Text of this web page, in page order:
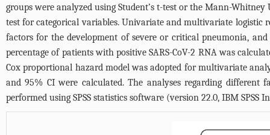
groups were analyzed using Student’s t-test or the Mann-
test for categorical variables. Univariate and multivariate logistic
factors for the development of severe or critical pneumonia,
percentage of patients with positive SARS-CoV-2 RNA was
Cox proportional hazard model was adopted for multivariate
and 95% CI were calculated. The analyses regarding different
performed using SPSS statistics software (version 22.0, IBM SPSS